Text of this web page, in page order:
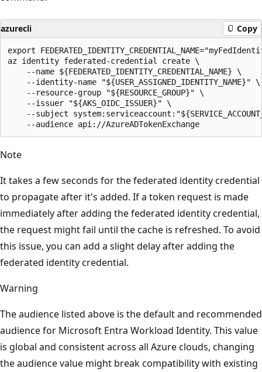
azurecli Copy
export
az identity federated-credential create \
    --name ${FEDERATED_IDENTITY_CREDENTIAL_NAME} \
    --identity-name "${USER_ASSIGNED_IDENTITY_NAME}" \
    --resource-group "${RESOURCE_GROUP}" \
    --issuer "${AKS_OIDC_ISSUER}" \
--subject
Note
It takes a few seconds for the federated identity credential
to propagate after it's added. If a token request is made
immediately after adding the federated identity credential,
the request might fail until the cache is refreshed. To avoid
this issue, you can add a slight delay after adding the
federated identity credential.
Warning
The audience listed above is the default and recommended
audience for Microsoft Entra Workload Identity. This value
is global and consistent across all Azure clouds, changing
the audience value might break compatibility with existing